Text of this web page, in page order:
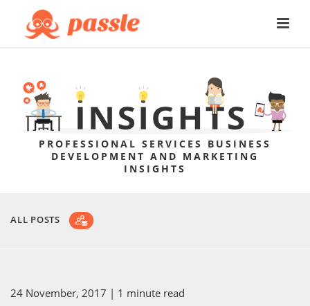
PROFESSIONAL SERVICES BUSINESS
DEVELOPMENT AND MARKETING
INSIGHTS
ALL POSTS
24 November, 2017 | 1 minute read